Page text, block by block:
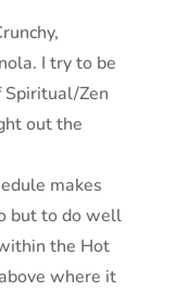
I try to be
Zen
out the
makes
but to do well
the Hot
where it